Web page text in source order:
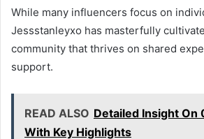
While many influencers focus on
Jessstanleyxo has masterfully
community that thrives on shared
support.
READ ALSO Detailed Insight On
With Key Highlights